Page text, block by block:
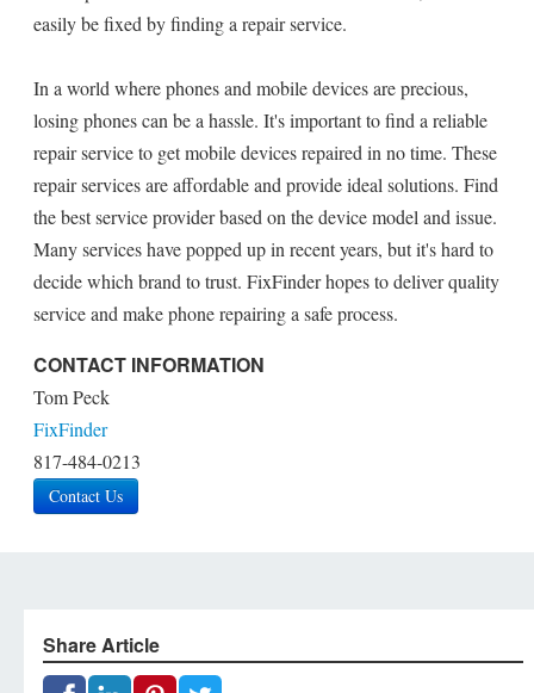
easily be fixed by finding a repair service.
In a world where phones and mobile devices are precious,
losing phones can be a hassle. It's important to find a reliable
repair service to get mobile devices repaired in no time. These
repair services are affordable and provide ideal solutions. Find
the best service provider based on the device model and issue.
Many services have popped up in recent years, but it's hard to
decide which brand to trust. FixFinder hopes to deliver quality
service and make phone repairing a safe process.
CONTACT INFORMATION
Tom Peck
FixFinder
817-484-0213
Contact Us
Share Article